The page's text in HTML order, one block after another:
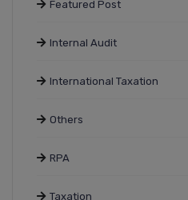
Featured Post
Internal Audit
International Taxation
Others
RPA
Taxation